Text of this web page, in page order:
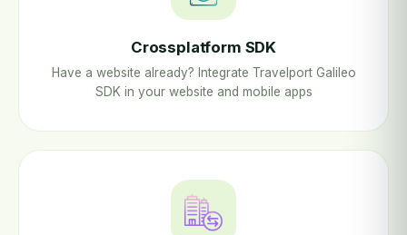
Crossplatform SDK
Have a website already? Integrate Travelport Galileo
SDK in your website and mobile apps